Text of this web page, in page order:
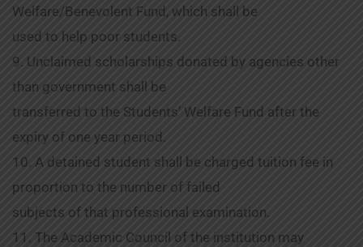
Welfare/Benevolent Fund, which shall be
used to help poor students.
9. Unclaimed scholarships donated by agencies other
than government shall be
transferred to the Students’ Welfare Fund after the
expiry of one year period.
10. A detained student shall be charged tuition fee in
proportion to the number of failed
subjects of that professional examination.
11. The Academic Council of the institution may